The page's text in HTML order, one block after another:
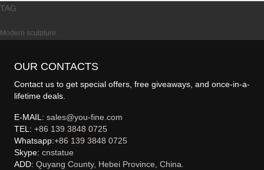
TAG
Modern sculpture
OUR CONTACTS
Contact us to get special offers, free giveaways, and once-in-a-
lifetime deals.
E-MAIL:sales@you-fine.com
TEL:+86 139 3848 0725
Whatsapp:+86 139 3848 0725
Skype:cnstatue
ADD:Quyang County, Hebei Province, China.